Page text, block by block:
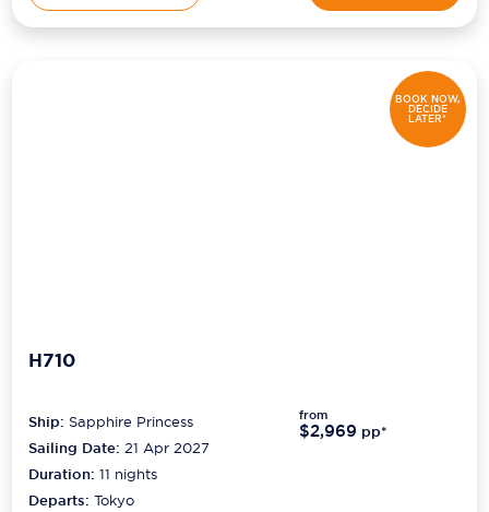
BOOK NOW,
DECIDE
LATER*
H710
Ship: Sapphire Princess
Sailing Date: 21 Apr 2027
Duration:11 nights
Departs:Tokyo
from
$2,969 pp*